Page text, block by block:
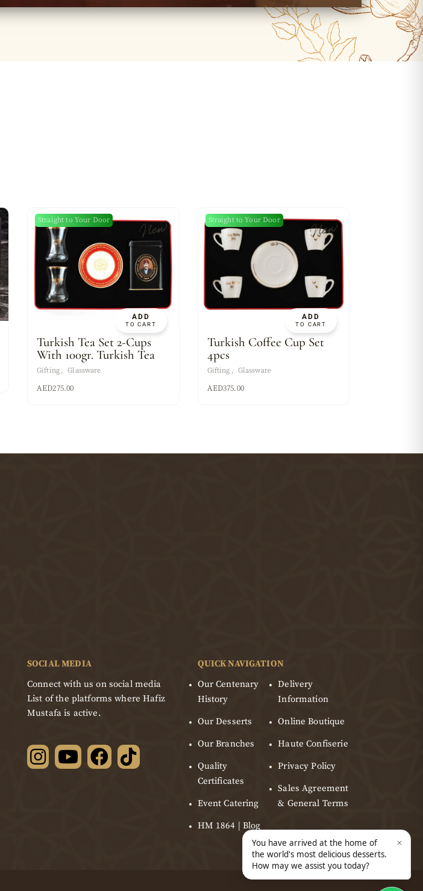
New
ADD
TO CART
Straight to Your Door
Turkish Tea Set 2-Cups
With 100gr. Turkish Tea
Gifting Glassware
AED275.00
New
ADD
TO CART
Straight to Your Door
Turkish Coffee Cup Set
4pcs
Gifting Glassware
AED375.00
SOCIAL MEDIA
Connect with us on social media
List of the platforms where Hafiz
Mustafa is active.
QUICK NAVIGATION
Our Centenary
History
Our Desserts
Our Branches
Quality
Certificates
Event Catering
HM 1864 | Blog
Delivery
Information
Online Boutique
Haute Confiserie
Privacy Policy
Sales Agreement
& General Terms